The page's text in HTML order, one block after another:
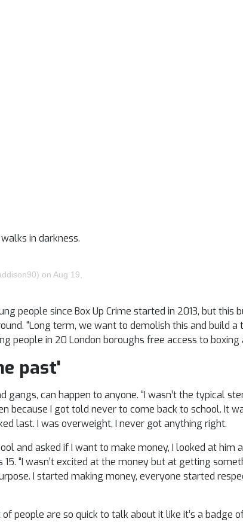
in darkness.
on Aug 19,
people since Box Up Crime started in 2013, but this
“Long term, we want to demolish this and build
people in 20 London boroughs free access to boxing
past'
can happen to anyone. “I wasn’t the typical
because I got told never to come back to school. It
last. I was overweight, I never got anything right.
and asked if I want to make money, I looked at him
15. “I wasn’t excited at the money but at getting
I started making money, everyone started
people are so quick to talk about it like it’s a badge